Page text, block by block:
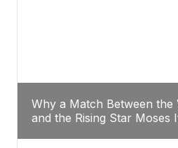
Why a Match Between the
and the Rising Star Moses